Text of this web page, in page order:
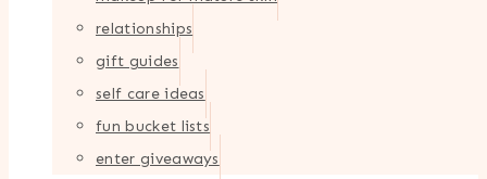
relationships
gift guides
self care ideas
fun bucket lists
enter giveaways